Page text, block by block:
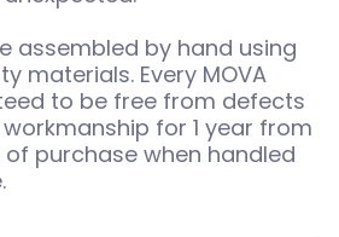
assembled by hand using
materials. Every MOVA
to be free from defects
for 1 year from
purchase when handled